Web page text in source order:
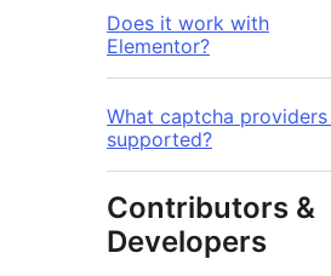
Does it work with
Elementor?
What captcha
supported?
Contributors &
Developers